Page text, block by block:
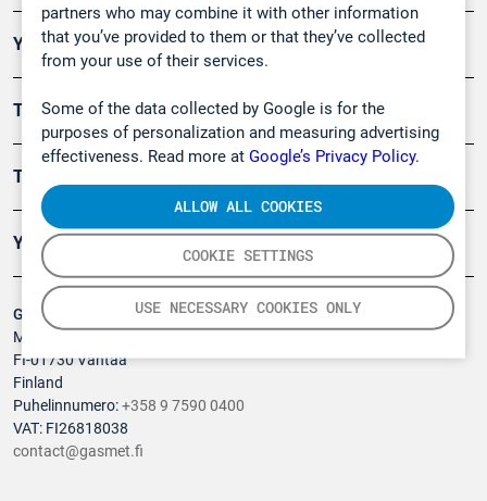
partners who may combine it with other information
that you’ve provided to them or that they’ve collected
from your use of their services.
Some of the data collected by Google is for the
purposes of personalization and measuring advertising
effectiveness. Read more at Google’s Privacy Policy.
COOKIE SETTINGS
USE NECESSARY COOKIES ONLY
ALLOW ALL COOKIES
Gasmet Technologies Oy
Mestarintie 6
FI-01730 Vantaa
Finland
Puhelinnumero:+358 9 7590 0400
VAT: FI26818038
contact@gasmet.fi
Ympäristö
Turvallisuus
Tuotteet
Yritys